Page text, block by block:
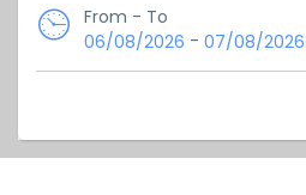
From - To
06/08/2026 - 07/08/2026